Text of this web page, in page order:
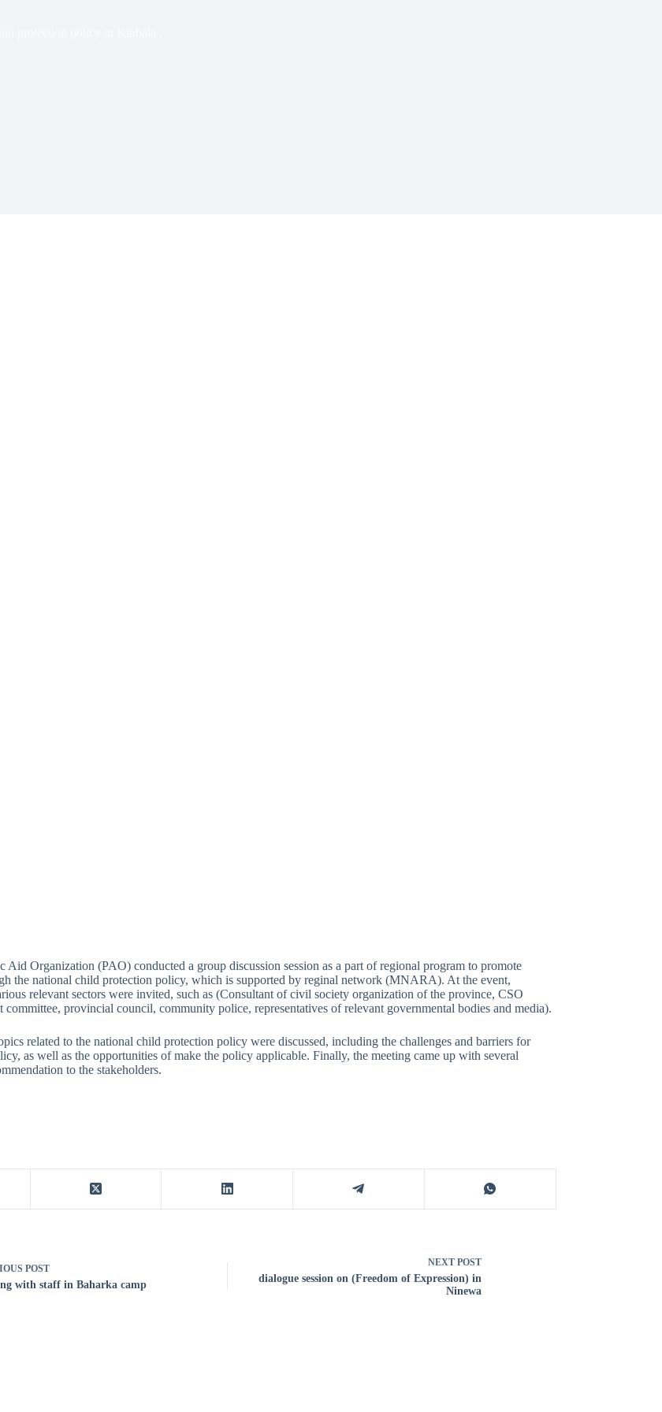
Aid Organization (PAO) conducted a group discussion session as a part of regional program to promote
the national child protection policy, which is supported by reginal network (MNARA). At the event,
relevant sectors were invited, such as (Consultant of civil society organization of the province, CSO
committee, provincial council, community police, representatives of relevant governmental bodies and media).
related to the national child protection policy were discussed, including the challenges and barriers for
as well as the opportunities of make the policy applicable. Finally, the meeting came up with several
to the stakeholders.
POST
with staff in Baharka camp
NEXT POST
dialogue session on (Freedom of Expression) in
Ninewa